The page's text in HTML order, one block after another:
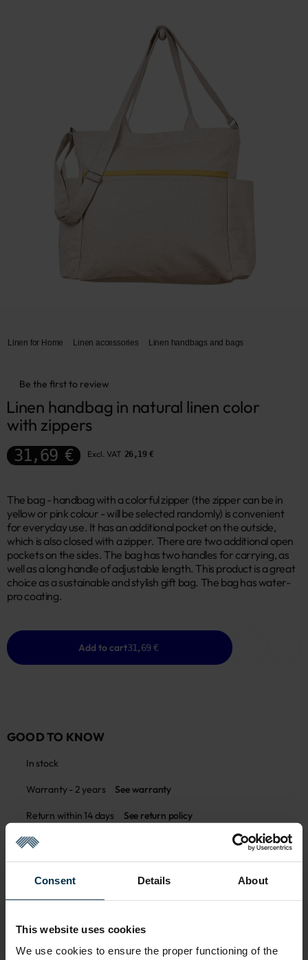
Consent Details About
This website uses cookies
We use cookies to ensure the proper functioning of the
Linen for Home Linen accessories Linen handbags and bags
Be the first to review
Linen handbag in natural linen color
with zippers
31,69 € Excl. VAT 26,19 €
The bag - handbag with a colorful zipper (the zipper can be in
yellow or pink colour - will be selected randomly) is convenient
for everyday use. It has an additional pocket on the outside,
which is also closed with a zipper. There are two additional open
pockets on the sides. The bag has two handles for carrying, as
well as a long handle of adjustable length. This product is a great
choice as a sustainable and stylish gift bag. The bag has water-
pro coating.
Add to cart31,69 €
GOOD TO KNOW
In stock
Warranty - 2 years See warranty
Return within 14 days
See return policy
Made in Lithuania by
S. Kerbedžio g. 23,
Panevėžys, 35113
MADE IN EUROPE